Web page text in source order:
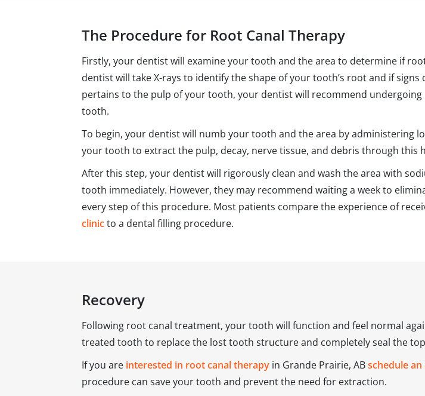
The Procedure for Root Canal Therapy
Firstly, your dentist will examine your tooth and the area to determine if
dentist will take X-rays to identify the shape of your tooth’s root and if
pertains to the pulp of your tooth, your dentist will recommend
tooth.
To begin, your dentist will numb your tooth and the area by administering
your tooth to extract the pulp, decay, nerve tissue, and debris through this
After this step, your dentist will rigorously clean and wash the area with
tooth immediately. However, they may recommend waiting a week to
every step of this procedure. Most patients compare the experience of
clinicto a dental filling procedure.
Recovery
Following root canal treatment, your tooth will function and feel normal
treated tooth to replace the lost tooth structure and completely seal the
If you are interested in root canal therapy in Grande Prairie, ABschedule
procedure can save your tooth and prevent the need for extraction.